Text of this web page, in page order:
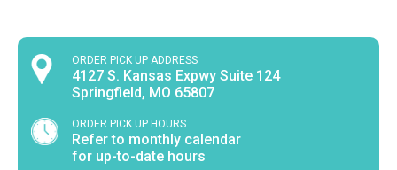
ORDER PICK UP ADDRESS
4127 S. Kansas Expwy Suite 124
Springfield, MO 65807
ORDER PICK UP HOURS
Refer to monthly calendar
for up-to-date hours